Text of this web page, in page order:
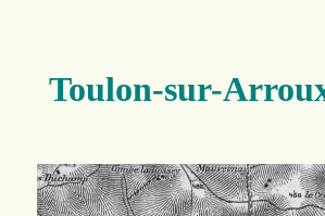
Toulon-sur-